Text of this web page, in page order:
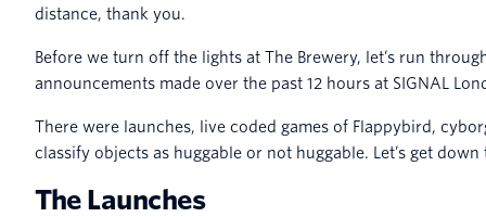
distance, thank you.
Before we turn off the lights at The Brewery, let’s run
announcements made over the past 12 hours at SIGNAL
There were launches, live coded games of Flappybird,
classify objects as huggable or not huggable. Let’s get down
The Launches